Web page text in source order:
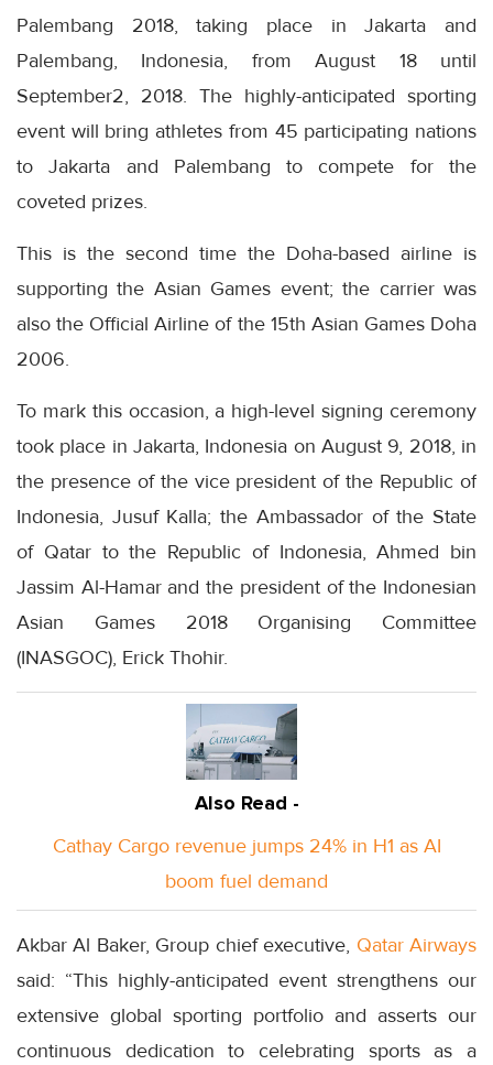
Palembang 2018, taking place in Jakarta and
Palembang, Indonesia, from August 18 until
September2, 2018. The highly-anticipated sporting
event will bring athletes from 45 participating nations
to Jakarta and Palembang to compete for the
coveted prizes.
This is the second time the Doha-based airline is
supporting the Asian Games event; the carrier was
also the Official Airline of the 15th Asian Games Doha
2006.
To mark this occasion, a high-level signing ceremony
took place in Jakarta, Indonesia on August 9, 2018, in
the presence of the vice president of the Republic of
Indonesia, Jusuf Kalla; the Ambassador of the State
of Qatar to the Republic of Indonesia, Ahmed bin
Jassim Al-Hamar and the president of the Indonesian
Asian Games 2018 Organising Committee
(INASGOC), Erick Thohir.
Also Read -
Cathay Cargo revenue jumps 24% in H1 as AI
boom fuel demand
Akbar Al Baker, Group chief executive, Qatar Airways
said: “This highly-anticipated event strengthens our
extensive global sporting portfolio and asserts our
continuous dedication to celebrating sports as a